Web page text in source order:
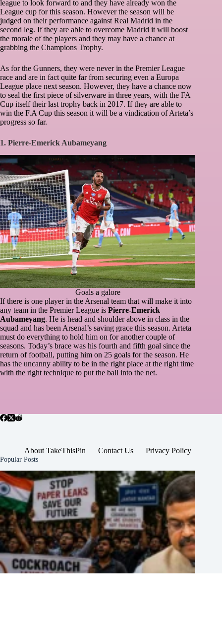
league to look forward to and they have already won the
League cup for this season. However the season will be
judged on their performance against Real Madrid in the
second leg. If they are able to overcome Madrid it will boost
the morale of the players and they may have a chance at
grabbing the Champions Trophy.
As for the Gunners, they were never in the Premier League
race and are in fact quite far from securing even a Europa
League place next season. However, they have a chance now
to seal the first piece of silverware in three years, with the FA
Cup itself their last trophy back in 2017. If they are able to
win the F.A Cup this season it will be a vindication of Arteta’s
progress so far.
1. Pierre-Emerick Aubameyang
Goals a galore
If there is one player in the Arsenal team that will make it into
any team in the Premier League is Pierre-Emerick
Aubameyang. He is head and shoulder above in class in the
squad and has been Arsenal’s saving grace this season. Arteta
must do everything to hold him on for another couple of
seasons. Today’s brace was his fourth and fifth goal since the
return of football, putting him on 25 goals for the season. He
has the uncanny ability to be in the right place at the right time
with the right technique to put the ball into the net.
About TakeThisPin Contact Us Privacy Policy
Popular Posts